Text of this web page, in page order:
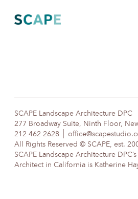
content
SCAPE Landscape Architecture DPC
277 Broadway Suite, Ninth Floor,
212 462 2628
All Rights Reserved © SCAPE, est.
SCAPE Landscape Architecture
Architect in California is Katherine